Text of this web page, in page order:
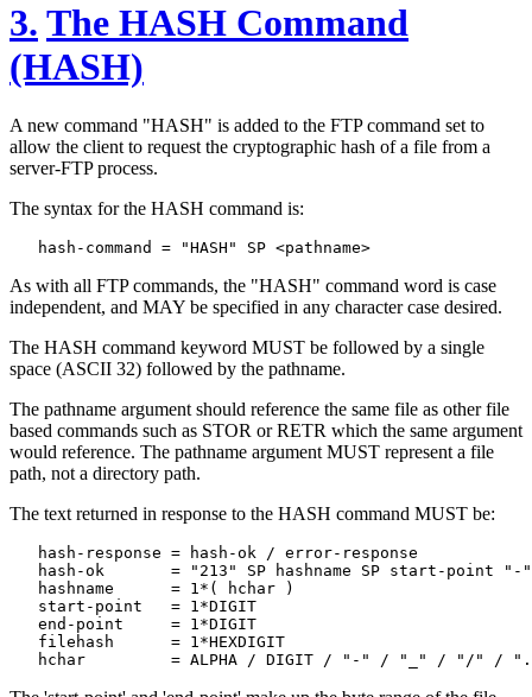
3. The HASH Command
(HASH)
A new command "HASH" is added to the FTP command set to
allow the client to request the cryptographic hash of a file from a
server-FTP process.
The syntax for the HASH command is:
As with all FTP commands, the "HASH" command word is case
independent, and MAY be specified in any character case desired.
The HASH command keyword MUST be followed by a single
space (ASCII 32) followed by the pathname.
The pathname argument should reference the same file as other file
based commands such as STOR or RETR which the same argument
would reference. The pathname argument MUST represent a file
path, not a directory path.
The text returned in response to the HASH command MUST be:
   hash-response = hash-ok / error-response
hash-ok       = "213" SP hashname SP start-point
   hashname      = 1*( hchar )
   start-point   = 1*DIGIT
   end-point     = 1*DIGIT
   filehash      = 1*HEXDIGIT